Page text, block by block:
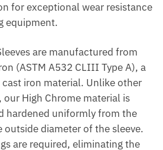
for exceptional wear resistance
equipment.
are manufactured from
(ASTM A532 CLIII Type A), a
iron material. Unlike other
High Chrome material is
hardened uniformly from the
outside diameter of the sleeve.
are required, eliminating the